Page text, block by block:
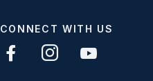
CONNECT WITH US